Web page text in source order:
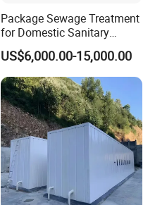
Package Sewage Treatment
for Domestic Sanitary
Wastewater System Waste
Water of Hospital School
with Automatic Control
Solution
US$6,000.00-15,000.00